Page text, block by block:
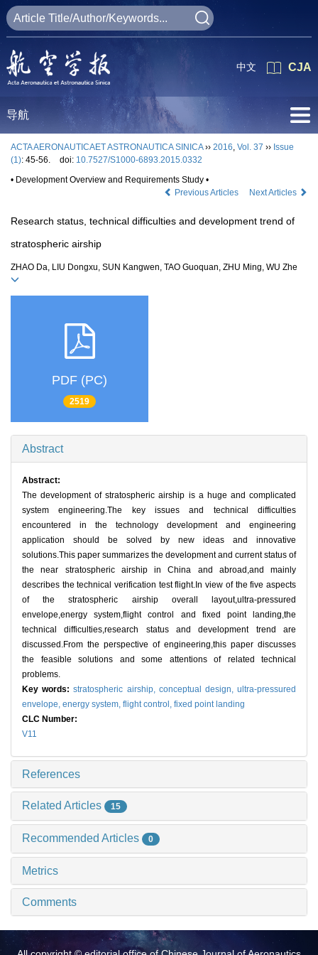
CJA
中文
导航
ACTA AERONAUTICAET ASTRONAUTICA SINICA›› 2016, Vol. 37 ›› Issue
(1): 45-56. doi: 10.7527/S1000-6893.2015.0332
• Development Overview and Requirements Study •
Previous Articles
Next Articles
Research status, technical difficulties and development trend of
stratospheric airship
ZHAO Da, LIU Dongxu, SUN Kangwen, TAO Guoquan, ZHU Ming, WU Zhe
PDF (PC)
2519
Abstract
Abstract:
The development of stratospheric airship is a huge and complicated
system engineering.The key issues and technical difficulties
encountered in the technology development and engineering
application should be solved by new ideas and innovative
solutions.This paper summarizes the development and current status of
the near stratospheric airship in China and abroad,and mainly
describes the technical verification test flight.In view of the five aspects
of the stratospheric airship overall layout,ultra-pressured
envelope,energy system,flight control and fixed point landing,the
technical difficulties,research status and development trend are
discussed.From the perspective of engineering,this paper discusses
the feasible solutions and some attentions of related technical
problems.
Key words:stratospheric airship, conceptual design,ultra-pressured
envelope, energy system, flight control, fixed point landing
CLC Number:
V11
References
Related Articles 15
Recommended Articles 0
Metrics
Comments